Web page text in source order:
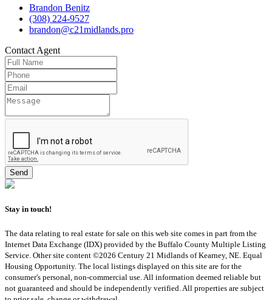
Brandon Benitz
(308) 224-9527
brandon@c21midlands.pro
Contact Agent
Stay in touch!
The data relating to real estate for sale on this web site comes in part from the
Internet Data Exchange (IDX) provided by the Buffalo County Multiple Listing
Service. Other site content ©2026 Century 21 Midlands of Kearney, NE. Equal
Housing Opportunity. The local listings displayed on this site are for the
consumer's personal, non-commercial use. All information deemed reliable but
not guaranteed and should be independently verified. All properties are subject